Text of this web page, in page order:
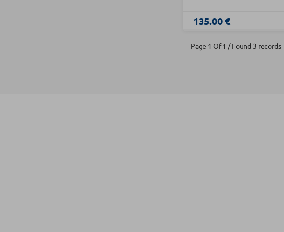
135.00 €
Page 1 Of 1 / Found 3 records